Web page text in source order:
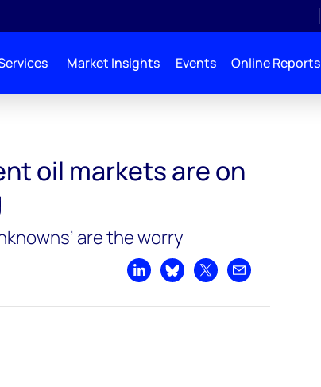
Market Insights Events Online Reports
oil markets are on
are the worry
Share on LinkedIn
Share on Bluesky
Share on XShare by email